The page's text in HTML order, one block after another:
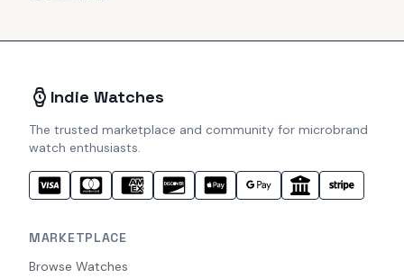
Indie Watches
The trusted marketplace and community for microbrand
watch enthusiasts.
MARKETPLACE
Browse Watches